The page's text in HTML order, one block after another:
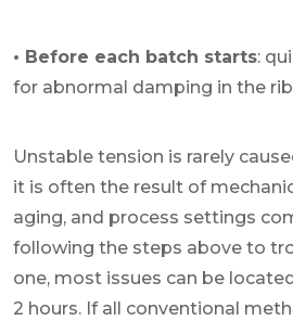
• Before each batch starts:
for abnormal damping in the
Unstable tension is rarely
it is often the result of
aging, and process settings
following the steps above to
one, most issues can be
2 hours. If all conventional